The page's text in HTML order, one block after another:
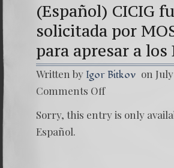
(Español) CICIG
solicitada por
para apresar a
Written by Igor Bitkov on
Comments Off
Sorry, this entry is only
Español.